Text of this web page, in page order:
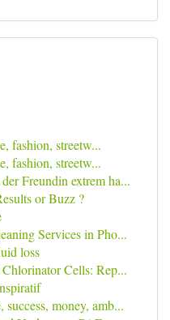
fashion, streetw...
fashion, streetw...
Freundin extrem ha...
or Buzz ?
Services in Pho...
loss
Cells: Rep...
money, amb...